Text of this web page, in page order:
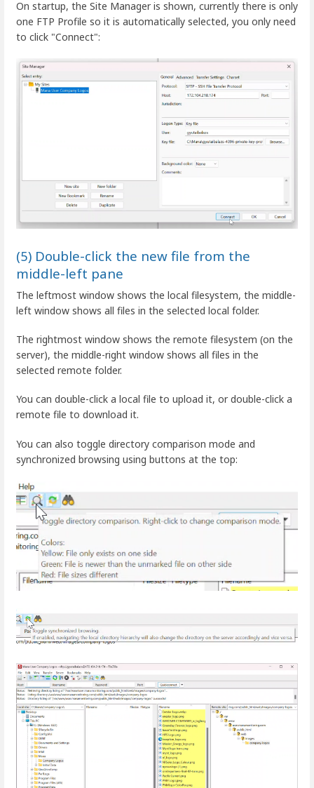
On startup, the Site Manager is shown, currently there is only
one FTP Profile so it is automatically selected, you only need
to click "Connect":
(5) Double-click the new file from the
middle-left pane
The leftmost window shows the local filesystem, the middle-
left window shows all files in the selected local folder.
The rightmost window shows the remote filesystem (on the
server), the middle-right window shows all files in the
selected remote folder.
You can double-click a local file to upload it, or double-click a
remote file to download it.
You can also toggle directory comparison mode and
synchronized browsing using buttons at the top: